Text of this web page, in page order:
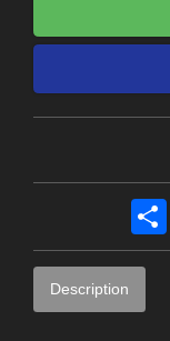
Description